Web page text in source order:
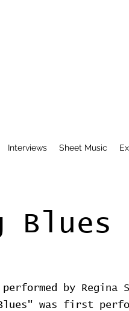
Interviews Sheet Music
Blues
by Regina
was first